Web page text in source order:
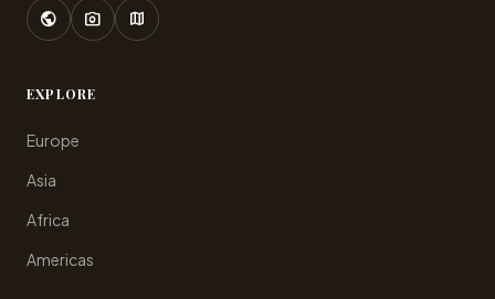
public photo_camera map
EXPLORE
Europe
Asia
Africa
Americas